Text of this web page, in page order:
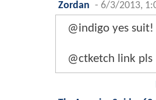
Zordan - 6/3/2013,
@indigo yes suit!
@ctketch link pls